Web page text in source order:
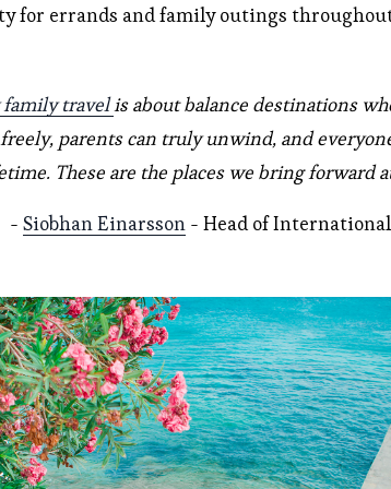
for errands and family outings
family travelis about balance destinations
parents can truly unwind, and
These are the places we bring forward
- Siobhan Einarsson - Head of